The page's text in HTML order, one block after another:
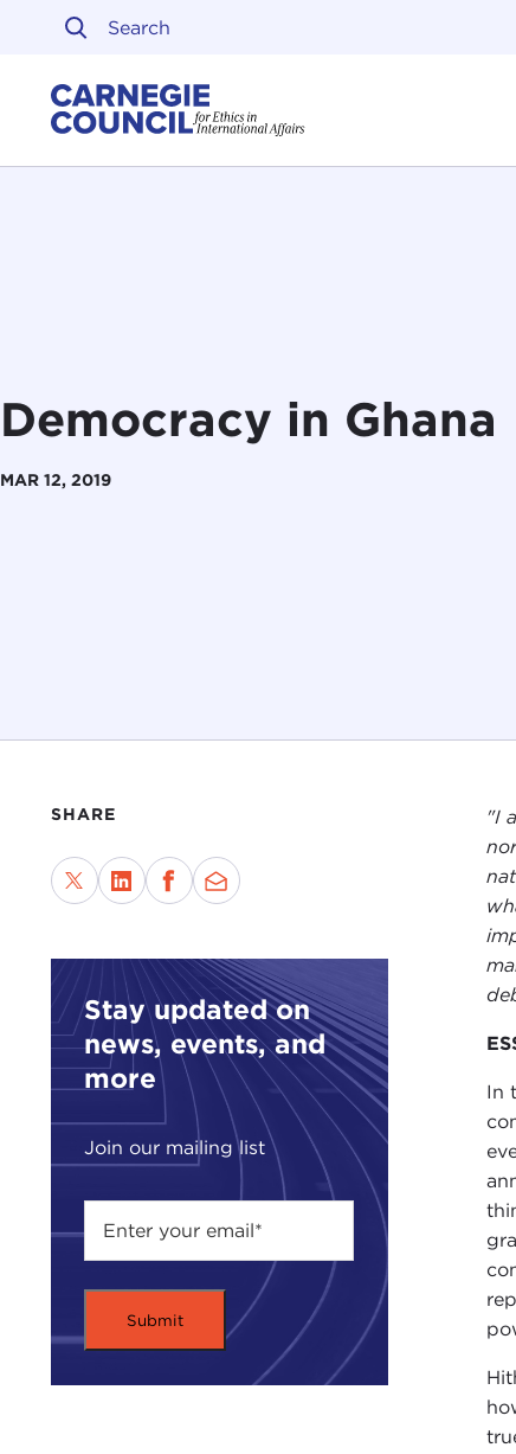
Skip to content
Democracy in Ghana
MAR 12, 2019
SHARE
Stay updated on
news, events, and
more
Join our mailing list
"I
In